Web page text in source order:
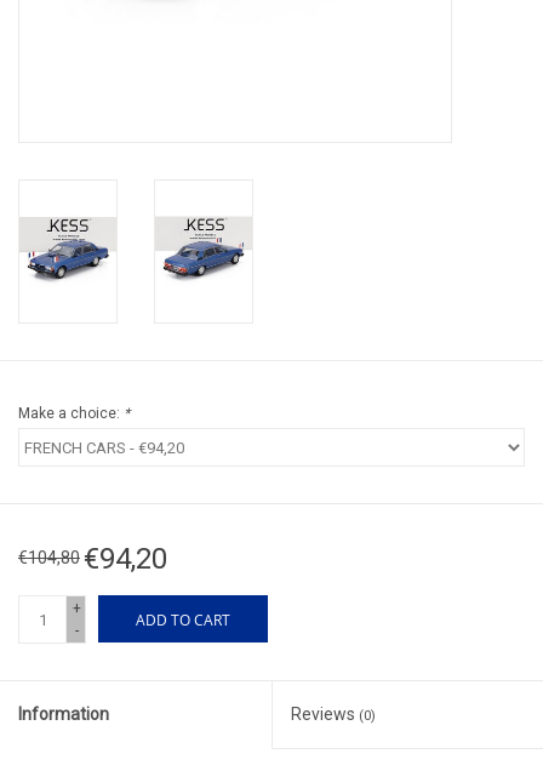
Make a choice: *
€104,80 €94,20
+
-
ADD TO CART
Information Reviews (0)